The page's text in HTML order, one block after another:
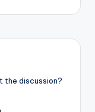
the discussion?